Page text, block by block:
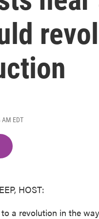
EDT
HOST:
a revolution in the